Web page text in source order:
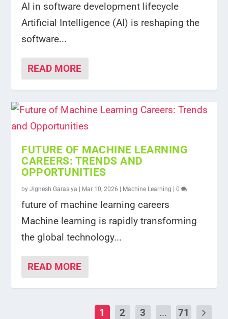
AI in software development lifecycle
Artificial Intelligence (AI) is reshaping the
software...
READ MORE
FUTURE OF MACHINE LEARNING
CAREERS: TRENDS AND
OPPORTUNITIES
byJignesh Garasiya Mar 10, 2026 Machine Learning |0
future of machine learning careers
Machine learning is rapidly transforming
the global technology...
READ MORE
1 2 3 ... 71